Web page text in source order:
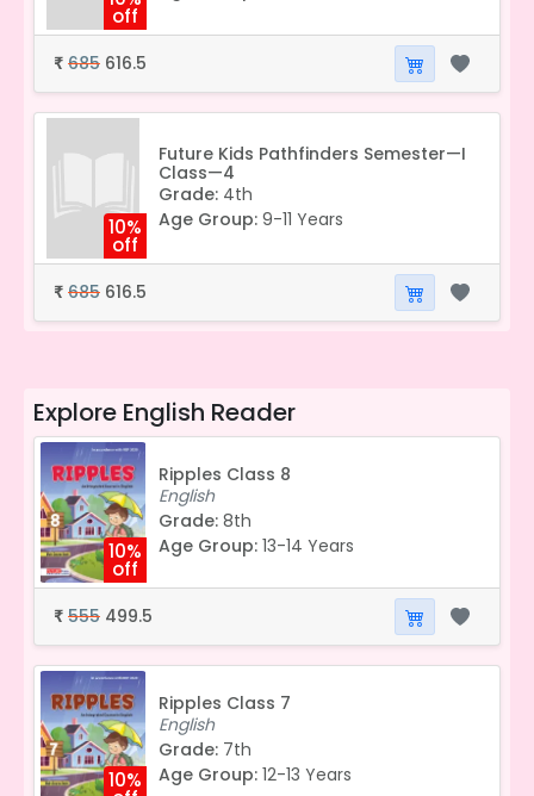
off
₹ 685 616.5
10%
off
Future Kids Pathfinders Semester—I
Class—4
Grade: 4th
Age Group: 9-11 Years
₹ 685 616.5
Explore English Reader
10%
off
Ripples Class 8
English
Grade: 8th
Age Group: 13-14 Years
₹ 555 499.5
10%
Ripples Class 7
English
Grade: 7th
Age Group: 12-13 Years